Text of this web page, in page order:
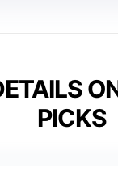
PICKS